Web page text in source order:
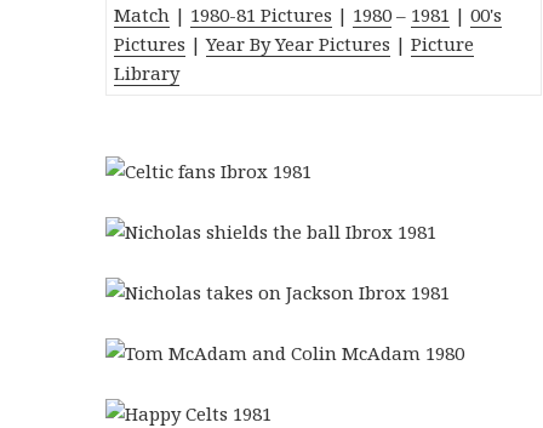
Match | 1980-81 Pictures | 1980 – 1981 |00's
Pictures |Year By Year Pictures |Picture
Library